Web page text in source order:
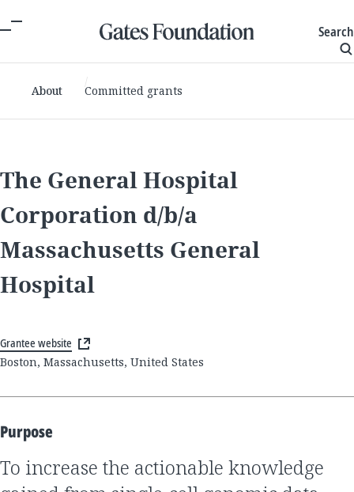
Search
About Committed grants
The General Hospital
Corporation d/b/a
Massachusetts General
Hospital
Grantee website
Boston, Massachusetts, United States
Purpose
to increase the actionable knowledge